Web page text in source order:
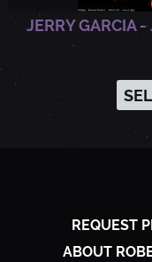
JERRY GARCIA
REQUEST
ABOUT